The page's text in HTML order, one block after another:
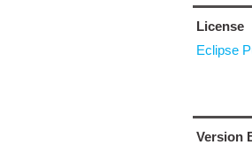
License
Eclipse
Version